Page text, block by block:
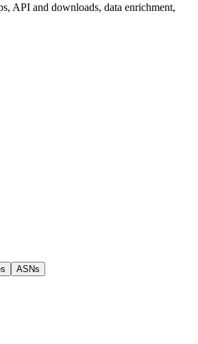
API and downloads, data enrichment,
ASNs